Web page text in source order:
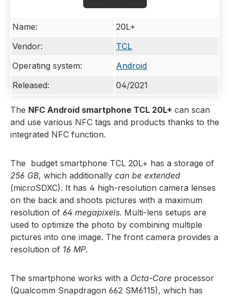
Name:
20L+
Vendor:
TCL
Operating system:
Android
Released:
04/2021
The NFC Android smartphone TCL 20L+ can scan
and use various NFC tags and products thanks to the
integrated NFC function.
The budget smartphone TCL 20L+ has a storage of
256 GB, which additionally can be extended
(microSDXC). It has 4 high-resolution camera lenses
on the back and shoots pictures with a maximum
resolution of 64 megapixels. Multi-lens setups are
used to optimize the photo by combining multiple
pictures into one image. The front camera provides a
resolution of 16 MP.
The smartphone works with a Octa-Core processor
(Qualcomm Snapdragon 662 SM6115), which has